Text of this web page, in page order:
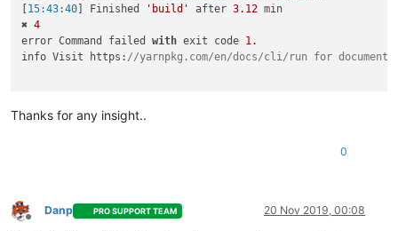
15:43:40 ] Finished 'build' after 3.12 min
✖ 4
error Command failed with exit code 1.
info Visit https: //yarnpkg.com/en/docs/cli/run for
Thanks for any insight..
0
Offline
Danp PRO SUPPORT TEAM 20 Nov 2019, 00:08